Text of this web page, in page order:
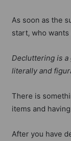
As soon as the
start, who
Decluttering is
literally and
There is
items and
After you have